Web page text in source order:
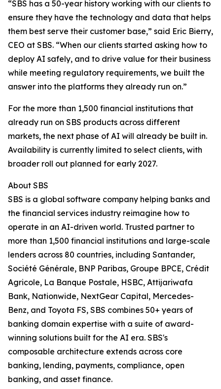
“SBS has a 50-year history working with our clients to
ensure they have the technology and data that helps
them best serve their customer base,” said Eric Bierry,
CEO at SBS. “When our clients started asking how to
deploy AI safely, and to drive value for their business
while meeting regulatory requirements, we built the
answer into the platforms they already run on.”
For the more than 1,500 financial institutions that
already run on SBS products across different
markets, the next phase of AI will already be built in.
Availability is currently limited to select clients, with
broader roll out planned for early 2027.
About SBS
SBS is a global software company helping banks and
the financial services industry reimagine how to
operate in an AI-driven world. Trusted partner to
more than 1,500 financial institutions and large-scale
lenders across 80 countries, including Santander,
Société Générale, BNP Paribas, Groupe BPCE, Crédit
Agricole, La Banque Postale, HSBC, Attijariwafa
Bank, Nationwide, NextGear Capital, Mercedes-
Benz, and Toyota FS, SBS combines 50+ years of
banking domain expertise with a suite of award-
winning solutions built for the AI era. SBS's
composable architecture extends across core
banking, lending, payments, compliance, open
banking, and asset finance.